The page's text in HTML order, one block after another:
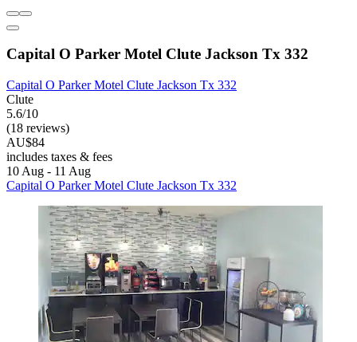
Capital O Parker Motel Clute Jackson Tx 332
Capital O Parker Motel Clute Jackson Tx 332
Clute
5.6/10
(18 reviews)
AU$84
includes taxes & fees
10 Aug - 11 Aug
Capital O Parker Motel Clute Jackson Tx 332